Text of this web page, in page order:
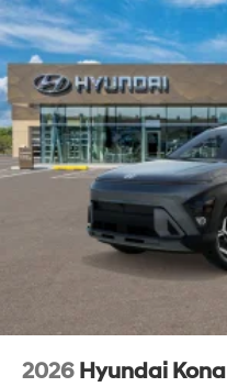
2026 Hyundai Kona